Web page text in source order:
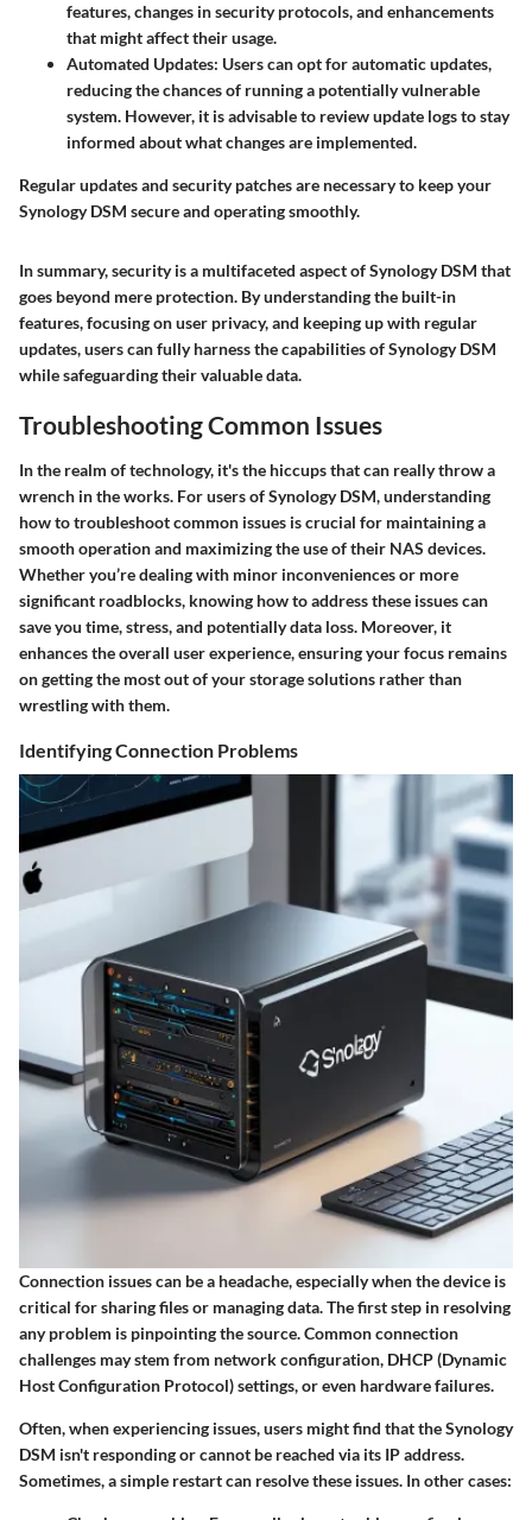
features, changes in security protocols, and enhancements
that might affect their usage.
Automated Updates: Users can opt for automatic updates,
reducing the chances of running a potentially vulnerable
system. However, it is advisable to review update logs to stay
informed about what changes are implemented.
Regular updates and security patches are necessary to keep your
Synology DSM secure and operating smoothly.
In summary, security is a multifaceted aspect of Synology DSM that
goes beyond mere protection. By understanding the built-in
features, focusing on user privacy, and keeping up with regular
updates, users can fully harness the capabilities of Synology DSM
while safeguarding their valuable data.
Troubleshooting Common Issues
In the realm of technology, it's the hiccups that can really throw a
wrench in the works. For users of Synology DSM, understanding
how to troubleshoot common issues is crucial for maintaining a
smooth operation and maximizing the use of their NAS devices.
Whether you’re dealing with minor inconveniences or more
significant roadblocks, knowing how to address these issues can
save you time, stress, and potentially data loss. Moreover, it
enhances the overall user experience, ensuring your focus remains
on getting the most out of your storage solutions rather than
wrestling with them.
Identifying Connection Problems
Connection issues can be a headache, especially when the device is
critical for sharing files or managing data. The first step in resolving
any problem is pinpointing the source. Common connection
challenges may stem from network configuration, DHCP (Dynamic
Host Configuration Protocol) settings, or even hardware failures.
Often, when experiencing issues, users might find that the Synology
DSM isn't responding or cannot be reached via its IP address.
Sometimes, a simple restart can resolve these issues. In other cases: